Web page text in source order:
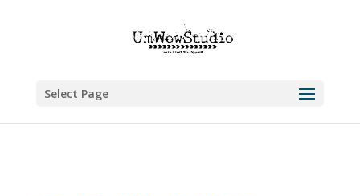
Select Page